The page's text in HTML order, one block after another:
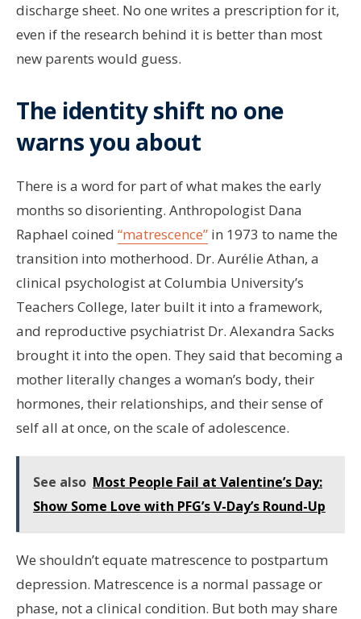
discharge sheet. No one writes a prescription for it,
even if the research behind it is better than most
new parents would guess.
The identity shift no one
warns you about
There is a word for part of what makes the early
months so disorienting. Anthropologist Dana
Raphael coined “matrescence” in 1973 to name the
transition into motherhood. Dr. Aurélie Athan, a
clinical psychologist at Columbia University’s
Teachers College, later built it into a framework,
and reproductive psychiatrist Dr. Alexandra Sacks
brought it into the open. They said that becoming a
mother literally changes a woman’s body, their
hormones, their relationships, and their sense of
self all at once, on the scale of adolescence.
See also Most People Fail at Valentine’s Day:
Show Some Love with PFG’s V-Day’s Round-Up
We shouldn’t equate matrescence to postpartum
depression. Matrescence is a normal passage or
phase, not a clinical condition. But both may share